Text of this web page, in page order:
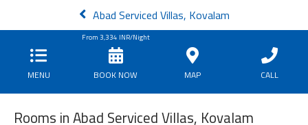
Abad Serviced Villas, Kovalam
MENU
From 3,334 INR/Night
BOOK NOW MAP CALL
Rooms in Abad Serviced Villas, Kovalam